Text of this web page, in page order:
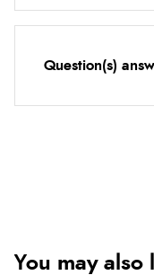
Question(s)
You may also